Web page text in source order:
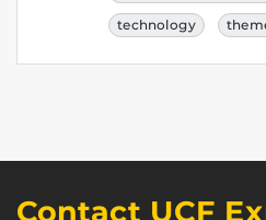
technology
Contact UCF